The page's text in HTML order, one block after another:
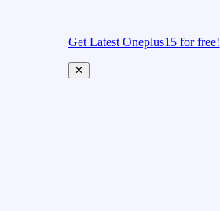
Get Latest Oneplus15 for free!
✕